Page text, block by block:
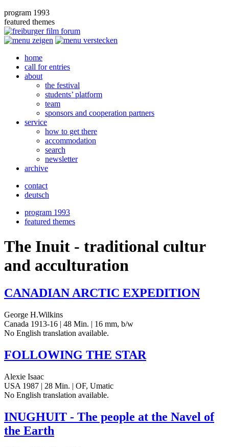
program 1993
featured themes
home
call for entries
about
the festival
students’ platform
team
sponsors and cooperation partners
service
how to get there
accommodation
search
newsletter
archive
contact
deutsch
program 1993
featured themes
The Inuit - traditional cultur
and acculturation
CANADIAN ARCTIC EXPEDITION
George H.Wilkins
Canada 1913-16 | 48 Min. | 16 mm, b/w
No Eng­lish trans­la­tion available.
FOLLOWING THE STAR
Alexie Isaac
USA 1987 | 28 Min. | OF, Umatic
No Eng­lish trans­la­tion available.
INUGHUIT - The people at the Navel of
the Earth